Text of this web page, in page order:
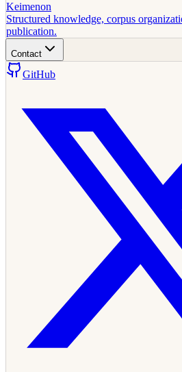
Keimenon
Structured knowledge, corpus
publication.
Contact
GitHub